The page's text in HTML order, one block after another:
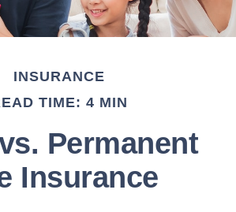
INSURANCE
TIME: 4 MIN
Permanent
Insurance